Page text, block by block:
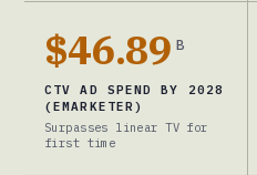
$46.89 B
CTV AD SPEND BY 2028
(EMARKETER)
Surpasses linear TV for
first time